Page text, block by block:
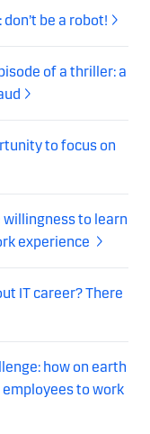
be a robot!
of a thriller: a
to focus on
willingness to learn
experience
IT career? There
how on earth
to work